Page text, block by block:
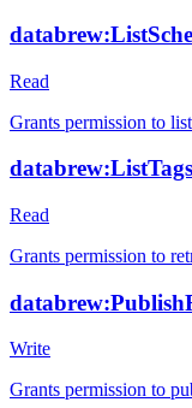
Read
Grants permission to
Read
Grants permission to
Write
Grants permission to